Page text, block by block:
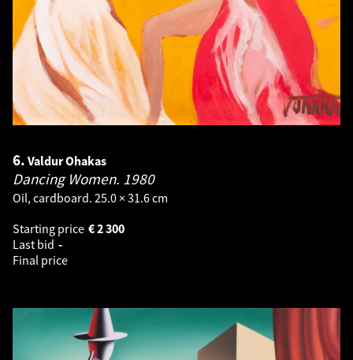
6. Valdur Ohakas
Dancing Women. 1980
Oil, cardboard. 25.0 × 31.6 cm
Starting price
2 300
€
Last bid -
Final price